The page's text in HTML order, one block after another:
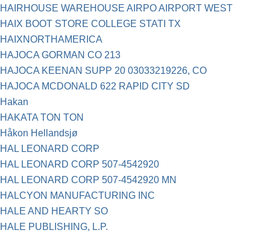
HAIRHOUSE WAREHOUSE AIRPO AIRPORT WEST
HAIX BOOT STORE COLLEGE STATI TX
HAIXNORTHAMERICA
HAJOCA GORMAN CO 213
HAJOCA KEENAN SUPP 20 03033219226, CO
HAJOCA MCDONALD 622 RAPID CITY SD
Hakan
HAKATA TON TON
Håkon Hellandsjø
HAL LEONARD CORP
HAL LEONARD CORP 507-4542920
HAL LEONARD CORP 507-4542920 MN
HALCYON MANUFACTURING INC
HALE AND HEARTY SO
HALE PUBLISHING, L.P.